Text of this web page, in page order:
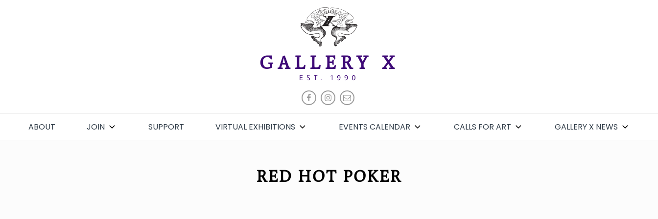
GALLERY X
EST. 1990
FACEBOOK
INSTAGRAM
EMAIL
ABOUT JOIN SUPPORT VIRTUAL EXHIBITIONS EVENTS CALENDAR CALLS FOR ART GALLERY X NEWS
RED HOT POKER